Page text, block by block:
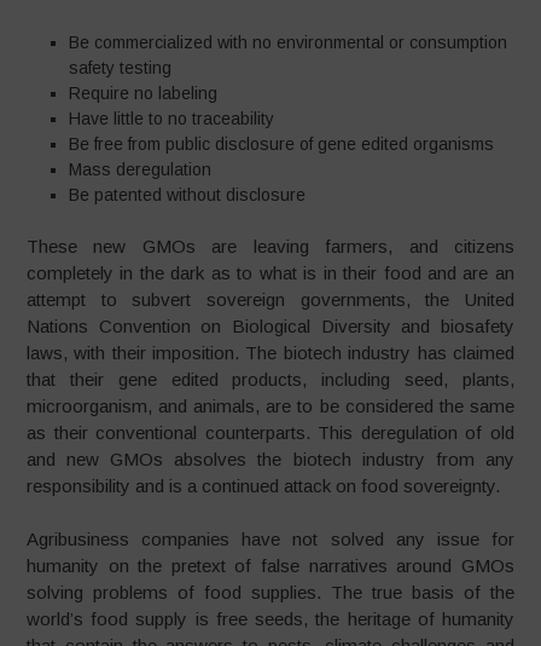
Be commercialized with no environmental or consumption
safety testing
Require no labeling
Have little to no traceability
Be free from public disclosure of gene edited organisms
Mass deregulation
Be patented without disclosure
These new GMOs are leaving farmers, and citizens
completely in the dark as to what is in their food and are an
attempt to subvert sovereign governments, the United
Nations Convention on Biological Diversity and biosafety
laws, with their imposition. The biotech industry has claimed
that their gene edited products, including seed, plants,
microorganism, and animals, are to be considered the same
as their conventional counterparts. This deregulation of old
and new GMOs absolves the biotech industry from any
responsibility and is a continued attack on food sovereignty.
Agribusiness companies have not solved any issue for
humanity on the pretext of false narratives around GMOs
solving problems of food supplies. The true basis of the
world’s food supply is free seeds, the heritage of humanity